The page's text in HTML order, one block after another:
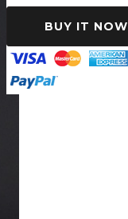
BUY IT NOW